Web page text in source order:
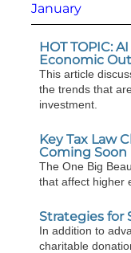
January
HOT TOPIC:
Economic
This article
the trends that
investment.
Key Tax Law
Coming Soon
The One Big
that affect higher
Strategies for
In addition to
charitable